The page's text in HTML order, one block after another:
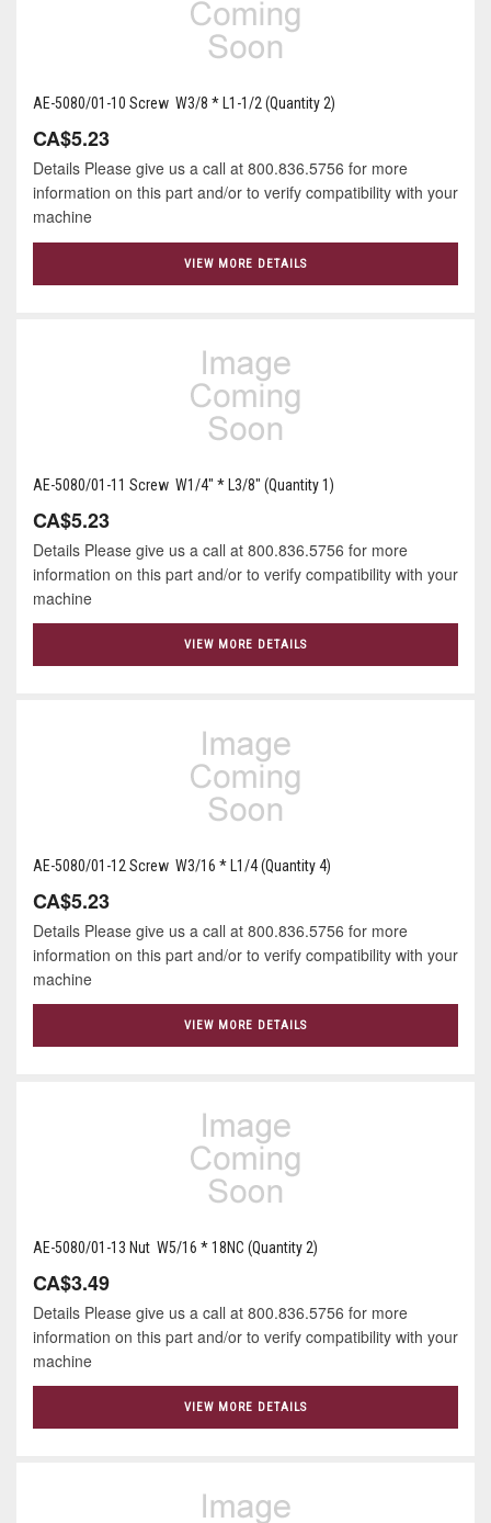
AE-5080/01-10 Screw W3/8 * L1-1/2 (Quantity 2)
CA$5.23
Details Please give us a call at 800.836.5756 for more
information on this part and/or to verify compatibility with your
machine
VIEW MORE DETAILS
AE-5080/01-11 Screw W1/4" * L3/8" (Quantity 1)
CA$5.23
Details Please give us a call at 800.836.5756 for more
information on this part and/or to verify compatibility with your
machine
VIEW MORE DETAILS
AE-5080/01-12 Screw W3/16 * L1/4 (Quantity 4)
CA$5.23
Details Please give us a call at 800.836.5756 for more
information on this part and/or to verify compatibility with your
machine
VIEW MORE DETAILS
AE-5080/01-13 Nut W5/16 * 18NC (Quantity 2)
CA$3.49
Details Please give us a call at 800.836.5756 for more
information on this part and/or to verify compatibility with your
machine
VIEW MORE DETAILS